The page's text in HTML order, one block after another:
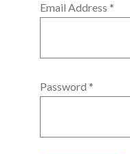
Email Address *
Password *